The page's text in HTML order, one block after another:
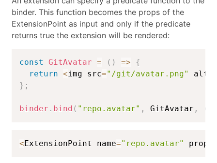
binder. This function becomes the props of the
ExtensionPoint as input and only if the predicate
returns true the extension will be rendered:
const GitAvatar = ( ) =>
{
return <img src="/git/avatar.png" alt
} ;
binder . bind ( "repo.avatar" , GitAvatar , (
<ExtensionPoint name="repo.avatar" props